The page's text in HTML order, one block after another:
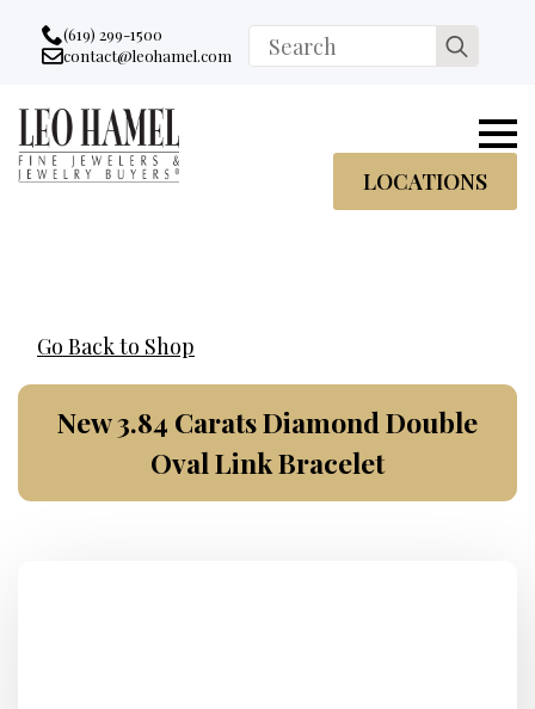
Go to accessibility statement
Skip to Navigation
Skip to content
Skip to Footer
(619) 299-1500
Email:
contact@leohamel.com
Search
for:
LOCATIONS
Go Back to Shop
New 3.84 Carats Diamond Double
Oval Link Bracelet